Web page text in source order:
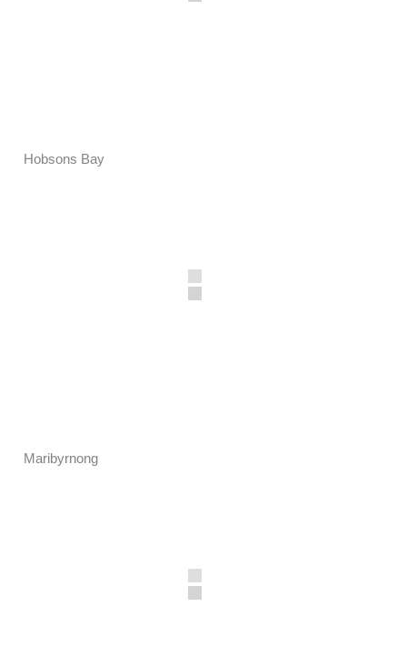
Hobsons Bay
Maribyrnong